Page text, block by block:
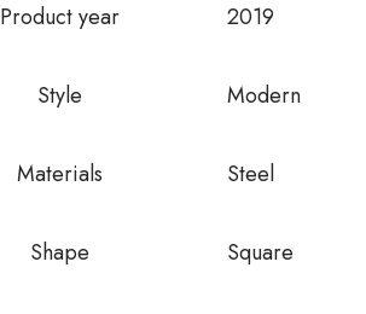
Product year 2019
Style Modern
Materials Steel
Shape Square